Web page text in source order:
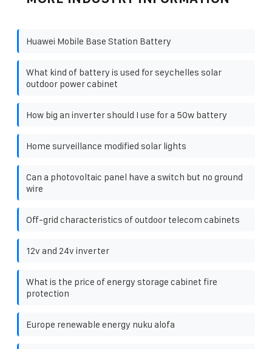
Huawei Mobile Base Station Battery
What kind of battery is used for seychelles solar
outdoor power cabinet
How big an inverter should I use for a 50w battery
Home surveillance modified solar lights
Can a photovoltaic panel have a switch but no ground
wire
Off-grid characteristics of outdoor telecom cabinets
12v and 24v inverter
What is the price of energy storage cabinet fire
protection
Europe renewable energy nuku alofa